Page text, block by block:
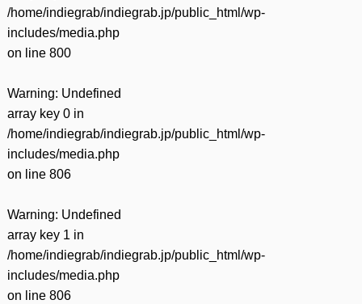
/home/indiegrab/indiegrab.jp/public_html/wp-
includes/media.php
on line 800
Warning: Undefined
array key 0 in
/home/indiegrab/indiegrab.jp/public_html/wp-
includes/media.php
on line 806
Warning: Undefined
array key 1 in
/home/indiegrab/indiegrab.jp/public_html/wp-
includes/media.php
on line 806